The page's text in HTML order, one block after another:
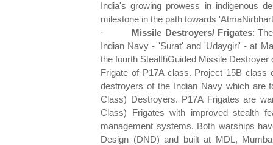
India's growing prowess in indigenous
milestone in the path towards
·
Missile Destroyers/ Frigates:
Indian Navy - 'Surat' and 'Udaygiri' - at
the fourth StealthGuided Missile
Frigate of P17A class. Project 15B class
destroyers of the Indian Navy which are
Class) Destroyers. P17A Frigates are
Class) Frigates with improved stealth
management systems. Both warships
Design (DND) and built at MDL,